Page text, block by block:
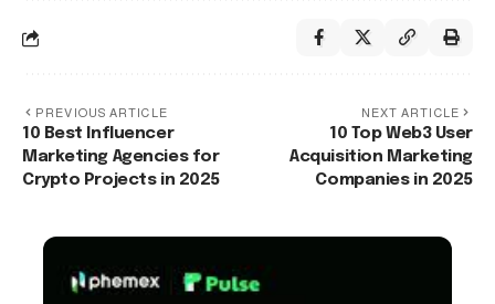
PREVIOUS ARTICLE
10 Best Influencer
Marketing Agencies for
Crypto Projects in 2025
NEXT ARTICLE
10 Top Web3 User
Acquisition Marketing
Companies in 2025